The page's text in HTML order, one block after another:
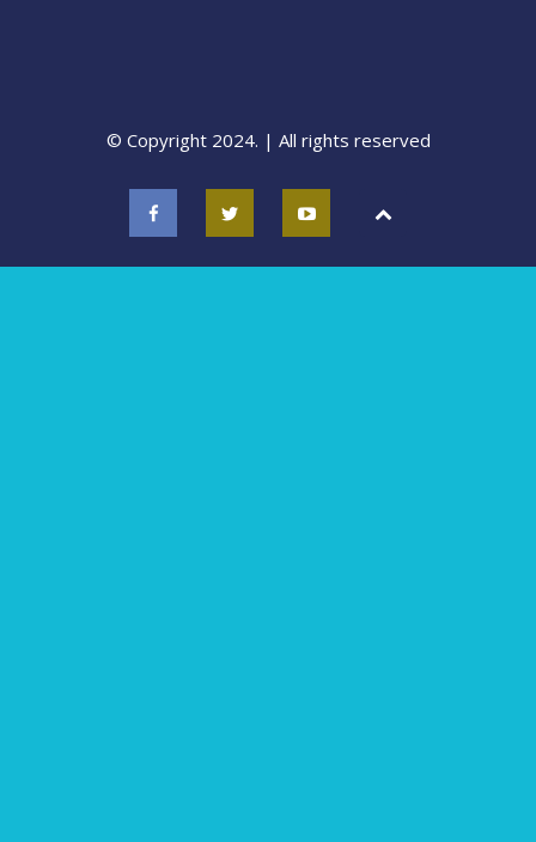
© Copyright 2024. | All rights reserved